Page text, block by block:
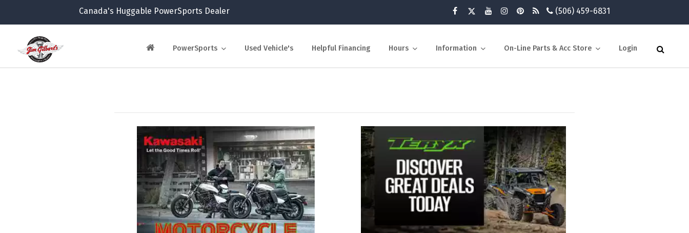
Canada's Huggable PowerSports Dealer (506) 459-6831
PowerSports Used Vehicle's Helpful Financing Hours Information On-Line Parts & Acc Store Login